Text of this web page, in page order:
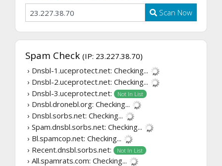
Scan Now
Spam Check (IP: 23.227.38.70)
› Dnsbl-1.uceprotect.net: Checking...
› Dnsbl-2.uceprotect.net: Checking...
› Dnsbl-3.uceprotect.net:
Not In List
› Dnsbl.dronebl.org: Checking...
› Dnsbl.sorbs.net: Checking...
› Spam.dnsbl.sorbs.net: Checking...
› Bl.spamcop.net: Checking...
› Recent.dnsbl.sorbs.net:
Not In List
› All.spamrats.com: Checking...